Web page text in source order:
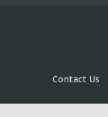
Contact Us